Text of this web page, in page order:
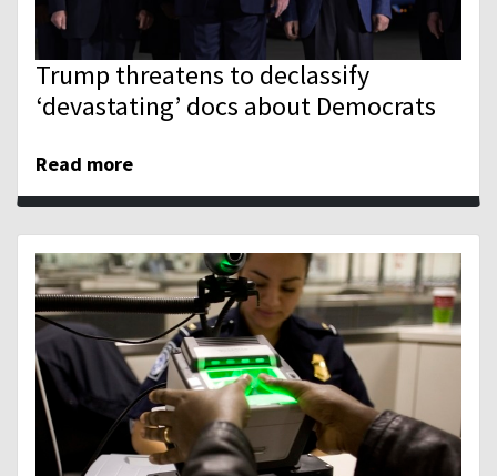
Trump threatens to declassify
‘devastating’ docs about Democrats
Read more